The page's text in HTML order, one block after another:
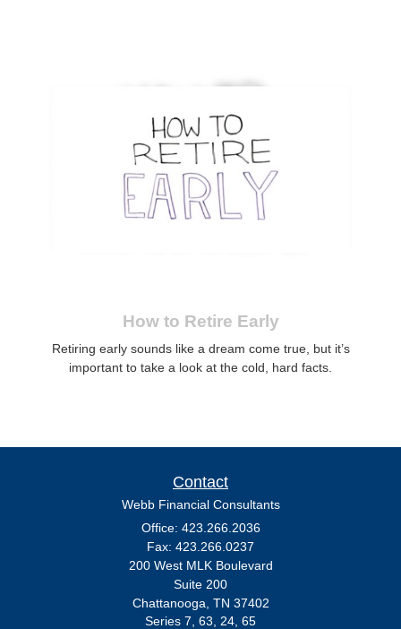
How to Retire Early
Retiring early sounds like a dream come true, but it’s
important to take a look at the cold, hard facts.
Contact
Webb Financial Consultants
Office: 423.266.2036
Fax: 423.266.0237
200 West MLK Boulevard
Suite 200
Chattanooga, TN 37402
Series 7, 63, 24, 65